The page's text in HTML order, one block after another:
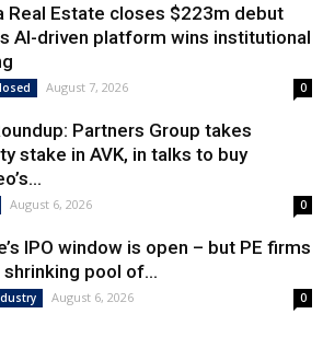
Real Estate closes $223m debut
AI-driven platform wins institutional
August 7, 2026 0
Partners Group takes
stake in AVK, in talks to buy
August 6, 2026 0
IPO window is open – but PE firms
pool of...
August 6, 2026 0